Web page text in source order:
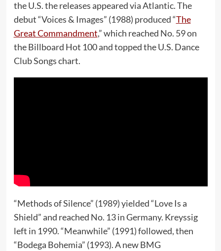
the U.S. the releases appeared via Atlantic. The
debut “Voices & Images” (1988) produced “The
Great Commandment,” which reached No. 59 on
the Billboard Hot 100 and topped the U.S. Dance
Club Songs chart.
“Methods of Silence” (1989) yielded “Love Is a
Shield” and reached No. 13 in Germany. Kreyssig
left in 1990. “Meanwhile” (1991) followed, then
“Bodega Bohemia” (1993). A new BMG